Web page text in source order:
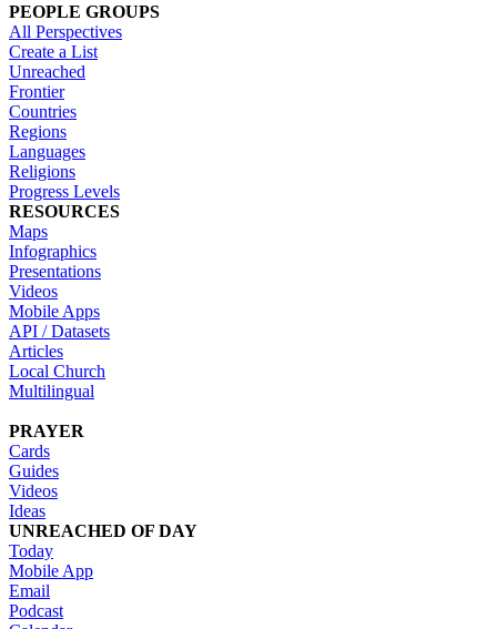
PEOPLE GROUPS
All Perspectives
Create a List
Unreached
Frontier
Countries
Regions
Languages
Religions
Progress Levels
RESOURCES
Maps
Infographics
Presentations
Videos
Mobile Apps
API / Datasets
Articles
Local Church
Multilingual
PRAYER
Cards
Guides
Videos
Ideas
UNREACHED OF DAY
Today
Mobile App
Email
Podcast